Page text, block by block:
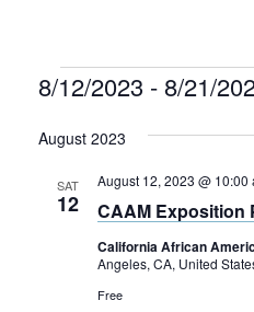
Park History
FAQs
General Manager
Board of Directors
Calendar of Events
Rental Areas
Filming
Park Updates
Events
8/12/2023 - 8/21/
date.
August 2023
SAT
12 CAAM Exposition
August 12, 2023 @ 10:00
California African
Angeles, CA, United
Free